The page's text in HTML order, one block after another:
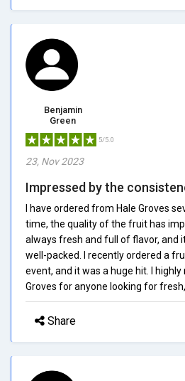
Benjamin
Green
5/5.0
23, Nov 2023
Impressed by the
I have ordered from Hale Groves
time, the quality of the fruit has
always fresh and full of flavor, and
well-packed. I recently ordered a
event, and it was a huge hit. I
Groves for anyone looking for
Share